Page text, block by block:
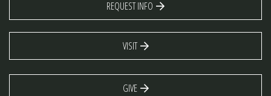
REQUEST INFO
VISIT
GIVE